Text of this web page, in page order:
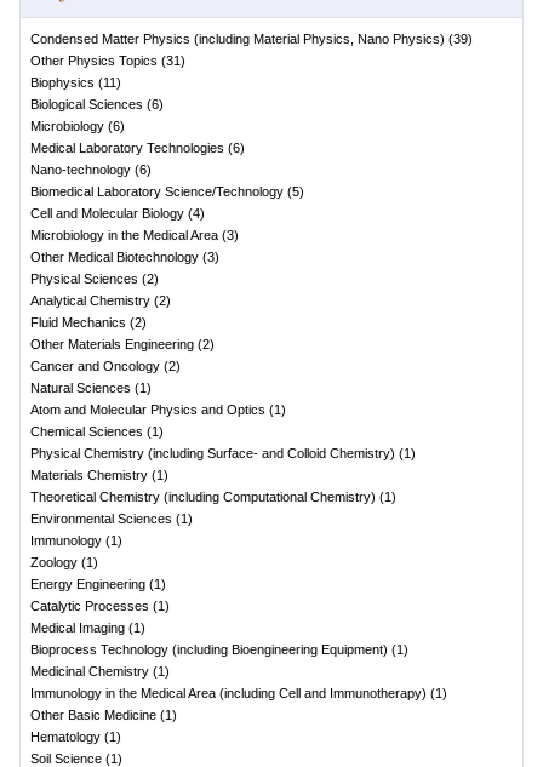
Condensed Matter Physics (including Material Physics, Nano Physics) (39)
Other Physics Topics (31 )
Biophysics (11 )
Biological Sciences (6)
Microbiology (6)
Medical Laboratory Technologies (6)
Nano-technology (6)
Biomedical Laboratory Science/Technology (5)
Cell and Molecular Biology (4)
Microbiology in the Medical Area (3)
Other Medical Biotechnology (3)
Physical Sciences (2)
Analytical Chemistry (2)
Fluid Mechanics (2)
Other Materials Engineering (2)
Cancer and Oncology (2)
Natural Sciences (1 )
Atom and Molecular Physics and Optics (1 )
Chemical Sciences (1 )
Physical Chemistry (including Surface- and Colloid Chemistry) (1 )
Materials Chemistry (1 )
Theoretical Chemistry (including Computational Chemistry) (1 )
Environmental Sciences (1 )
Immunology (1 )
Zoology (1 )
Energy Engineering (1 )
Catalytic Processes (1 )
Medical Imaging (1 )
Bioprocess Technology (including Bioengineering Equipment) (1 )
Medicinal Chemistry (1 )
Immunology in the Medical Area (including Cell and Immunotherapy) (1 )
Other Basic Medicine (1 )
Hematology (1 )
Soil Science (1 )